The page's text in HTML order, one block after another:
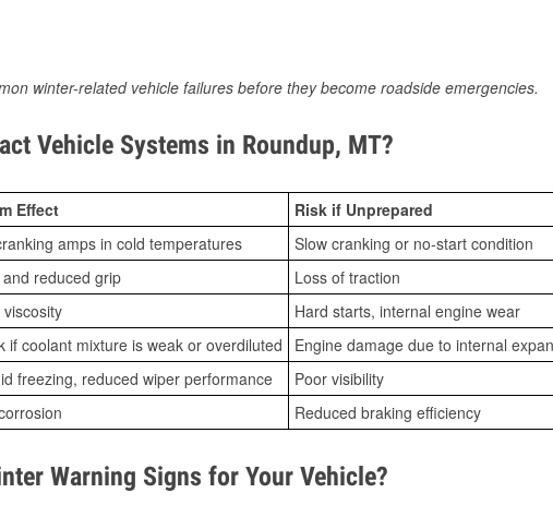
winter-related vehicle failures before they become roadside emergencies.
Vehicle Systems in Roundup, MT?
Effect
Risk if Unprepared
amps in cold temperatures
Slow cranking or no-start condition
reduced grip
Loss of traction
Hard starts, internal engine wear
if coolant mixture is weak or overdiluted
Engine damage due to internal
freezing, reduced wiper performance
Poor visibility
Reduced braking efficiency
Warning Signs for Your Vehicle?